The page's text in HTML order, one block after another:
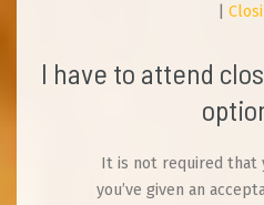
I have to attend
It is not required that
you’ve given an